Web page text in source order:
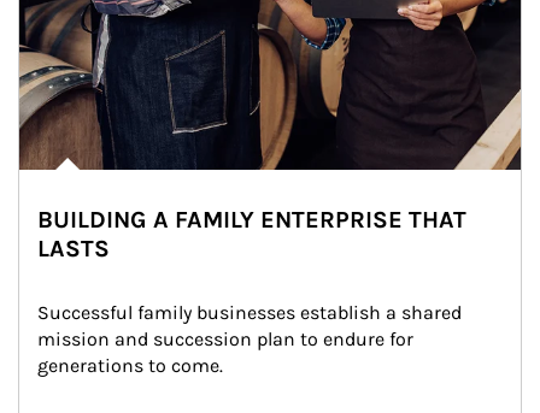
BUILDING A FAMILY ENTERPRISE THAT
LASTS
Successful family businesses establish a shared
mission and succession plan to endure for
generations to come.